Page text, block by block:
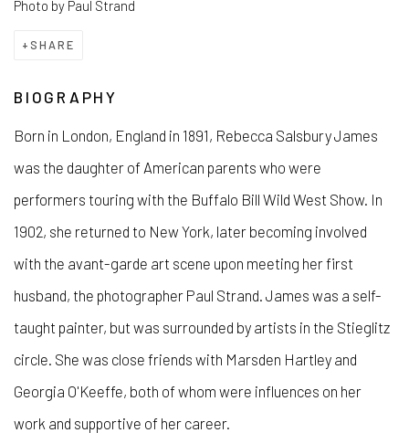
Photo by Paul Strand
SHARE
BIOGRAPHY
Born in London, England in 1891, Rebecca Salsbury James
was the daughter of American parents who were
performers touring with the Buffalo Bill Wild West Show. In
1902, she returned to New York, later becoming involved
with the avant-garde art scene upon meeting her first
husband, the photographer Paul Strand. James was a self-
taught painter, but was surrounded by artists in the Stieglitz
circle. She was close friends with Marsden Hartley and
Georgia O'Keeffe, both of whom were influences on her
work and supportive of her career.